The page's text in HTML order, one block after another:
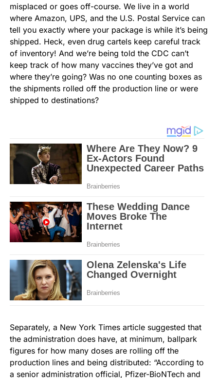
misplaced or goes off-course. We live in a world
where Amazon, UPS, and the U.S. Postal Service can
tell you exactly where your package is while it’s being
shipped. Heck, even drug cartels keep careful track
of inventory! And we’re being told the CDC can’t
keep track of how many vaccines they’ve got and
where they’re going? Was no one counting boxes as
the shipments rolled off the production line or were
shipped to destinations?
Separately, a New York Times article suggested that
the administration does have, at minimum, ballpark
figures for how many doses are rolling off the
production lines and being distributed: “According to
a senior administration official, Pfizer-BioNTech and